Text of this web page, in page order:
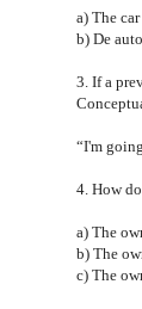
a) The
b) De
3. If a
“I'm
4. How
a) The
b) The
c) The